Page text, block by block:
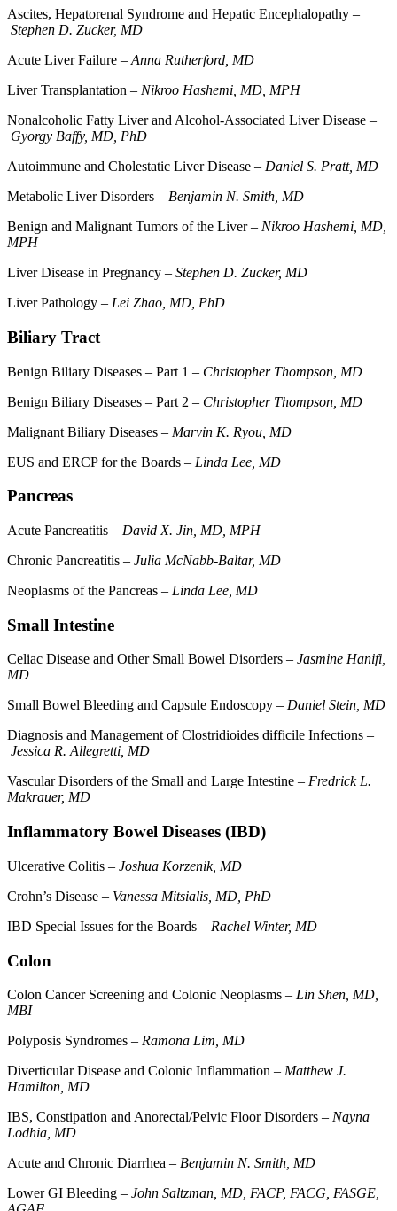
Ascites, Hepatorenal Syndrome and Hepatic Encephalopathy –
Stephen D. Zucker, MD
Acute Liver Failure – Anna Rutherford, MD
Liver Transplantation – Nikroo Hashemi, MD, MPH
Nonalcoholic Fatty Liver and Alcohol-Associated Liver Disease –
Gyorgy Baffy, MD, PhD
Autoimmune and Cholestatic Liver Disease – Daniel S. Pratt, MD
Metabolic Liver Disorders – Benjamin N. Smith, MD
Benign and Malignant Tumors of the Liver – Nikroo Hashemi, MD,
MPH
Liver Disease in Pregnancy – Stephen D. Zucker, MD
Liver Pathology – Lei Zhao, MD, PhD
Biliary Tract
Benign Biliary Diseases – Part 1 – Christopher Thompson, MD
Benign Biliary Diseases – Part 2 – Christopher Thompson, MD
Malignant Biliary Diseases – Marvin K. Ryou, MD
EUS and ERCP for the Boards – Linda Lee, MD
Pancreas
Acute Pancreatitis – David X. Jin, MD, MPH
Chronic Pancreatitis – Julia McNabb-Baltar, MD
Neoplasms of the Pancreas – Linda Lee, MD
Small Intestine
Celiac Disease and Other Small Bowel Disorders – Jasmine Hanifi,
MD
Small Bowel Bleeding and Capsule Endoscopy – Daniel Stein, MD
Diagnosis and Management of Clostridioides difficile Infections –
Jessica R. Allegretti, MD
Vascular Disorders of the Small and Large Intestine – Fredrick L.
Makrauer, MD
Inflammatory Bowel Diseases (IBD)
Ulcerative Colitis – Joshua Korzenik, MD
Crohn’s Disease – Vanessa Mitsialis, MD, PhD
IBD Special Issues for the Boards – Rachel Winter, MD
Colon
Colon Cancer Screening and Colonic Neoplasms – Lin Shen, MD,
MBI
Polyposis Syndromes – Ramona Lim, MD
Diverticular Disease and Colonic Inflammation – Matthew J.
Hamilton, MD
IBS, Constipation and Anorectal/Pelvic Floor Disorders – Nayna
Lodhia, MD
Acute and Chronic Diarrhea – Benjamin N. Smith, MD
Lower GI Bleeding – John Saltzman, MD, FACP, FACG, FASGE,